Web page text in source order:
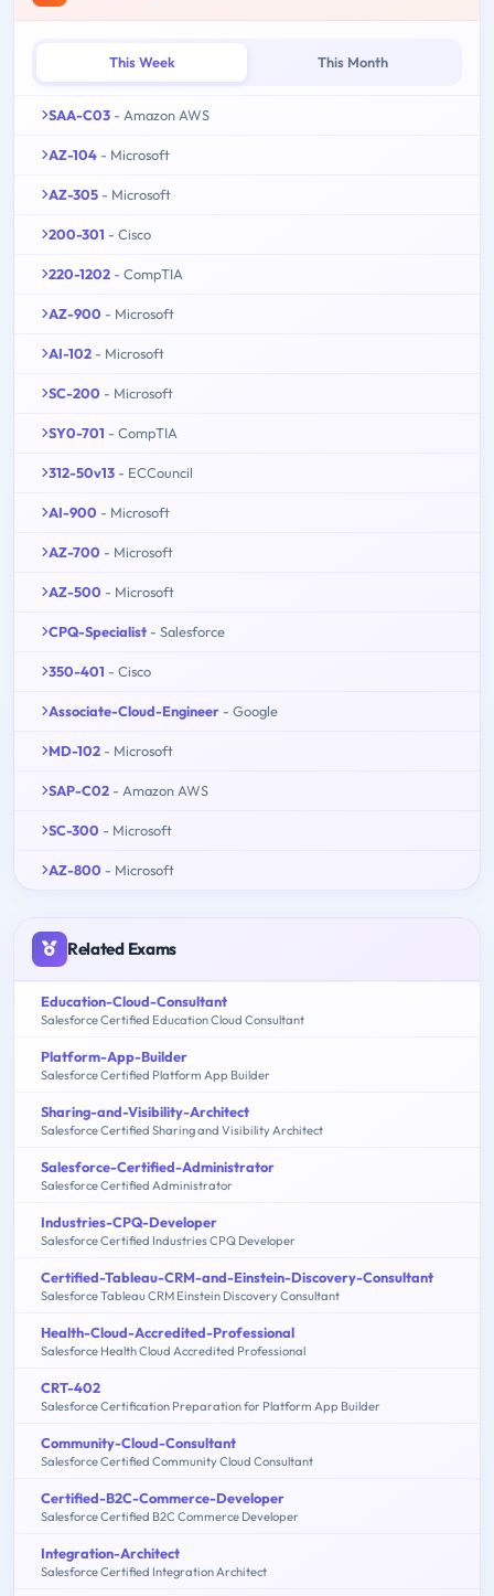
This Week This Month
SAA-C03 - Amazon AWS
AZ-104 - Microsoft
AZ-305 - Microsoft
200-301 - Cisco
220-1202 - CompTIA
AZ-900 - Microsoft
AI-102 - Microsoft
SC-200 - Microsoft
SY0-701 - CompTIA
312-50v13 - ECCouncil
AI-900 - Microsoft
AZ-700 - Microsoft
AZ-500 - Microsoft
CPQ-Specialist - Salesforce
350-401 - Cisco
Associate-Cloud-Engineer - Google
MD-102 - Microsoft
SAP-C02 - Amazon AWS
SC-300 - Microsoft
AZ-800 - Microsoft
Related Exams
Education-Cloud-Consultant
Salesforce Certified Education Cloud Consultant
Platform-App-Builder
Salesforce Certified Platform App Builder
Sharing-and-Visibility-Architect
Salesforce Certified Sharing and Visibility Architect
Salesforce-Certified-Administrator
Salesforce Certified Administrator
Industries-CPQ-Developer
Salesforce Certified Industries CPQ Developer
Certified-Tableau-CRM-and-Einstein-Discovery-Consultant
Salesforce Tableau CRM Einstein Discovery Consultant
Health-Cloud-Accredited-Professional
Salesforce Health Cloud Accredited Professional
CRT-402
Salesforce Certification Preparation for Platform App Builder
Community-Cloud-Consultant
Salesforce Certified Community Cloud Consultant
Certified-B2C-Commerce-Developer
Salesforce Certified B2C Commerce Developer
Integration-Architect
Salesforce Certified Integration Architect